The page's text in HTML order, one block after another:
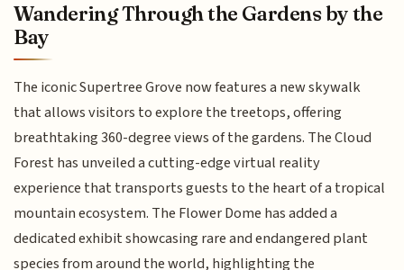
Wandering Through the Gardens by the
Bay
The iconic Supertree Grove now features a new skywalk
that allows visitors to explore the treetops, offering
breathtaking 360-degree views of the gardens. The Cloud
Forest has unveiled a cutting-edge virtual reality
experience that transports guests to the heart of a tropical
mountain ecosystem. The Flower Dome has added a
dedicated exhibit showcasing rare and endangered plant
species from around the world, highlighting the